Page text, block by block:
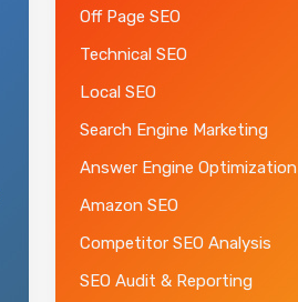
Off Page SEO
Technical SEO
Local SEO
Search Engine Marketing
Answer Engine Optimization
Amazon SEO
Competitor SEO Analysis
SEO Audit & Reporting